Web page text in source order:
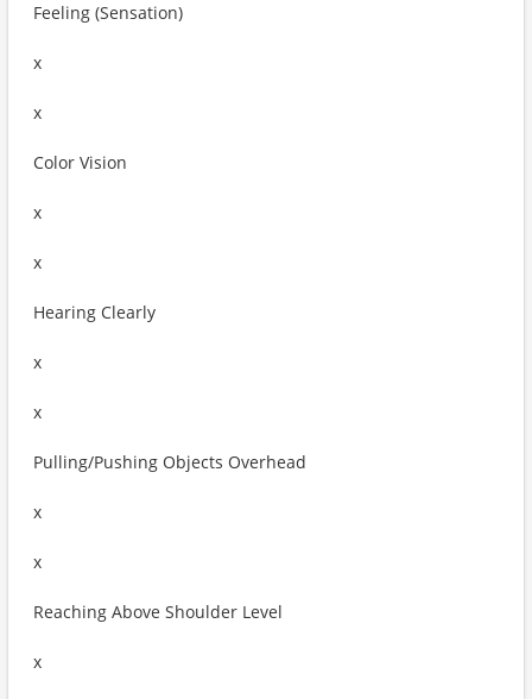
Feeling (Sensation)
x
x
Color Vision
x
x
Hearing Clearly
x
x
Pulling/Pushing Objects Overhead
x
x
Reaching Above Shoulder Level
x